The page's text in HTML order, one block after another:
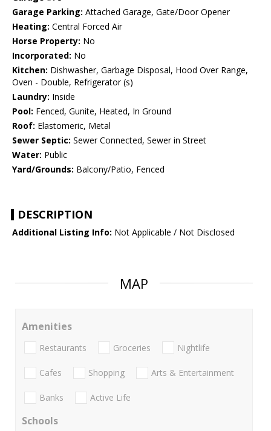
Garage Parking: Attached Garage, Gate/Door Opener
Heating: Central Forced Air
Horse Property: No
Incorporated: No
Kitchen: Dishwasher, Garbage Disposal, Hood Over Range,
Oven - Double, Refrigerator (s)
Laundry: Inside
Pool: Fenced, Gunite, Heated, In Ground
Roof: Elastomeric, Metal
Sewer Septic: Sewer Connected, Sewer in Street
Water: Public
Yard/Grounds: Balcony/Patio, Fenced
DESCRIPTION
Additional Listing Info: Not Applicable / Not Disclosed
MAP
Amenities
Restaurants Groceries Nightlife
Cafes Shopping Arts & Entertainment
Banks Active Life
Schools